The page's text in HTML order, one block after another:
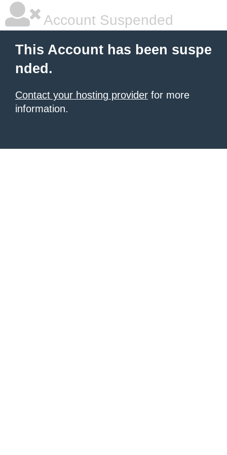
Account Suspended
This Account has been suspe
nded.
Contact your hosting provider for more
information.